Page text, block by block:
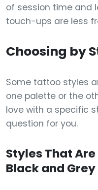
of session time and
touch-ups are less
Choosing by
Some tattoo styles
one palette or the
love with a specific
question for you.
Styles That
Black and Grey